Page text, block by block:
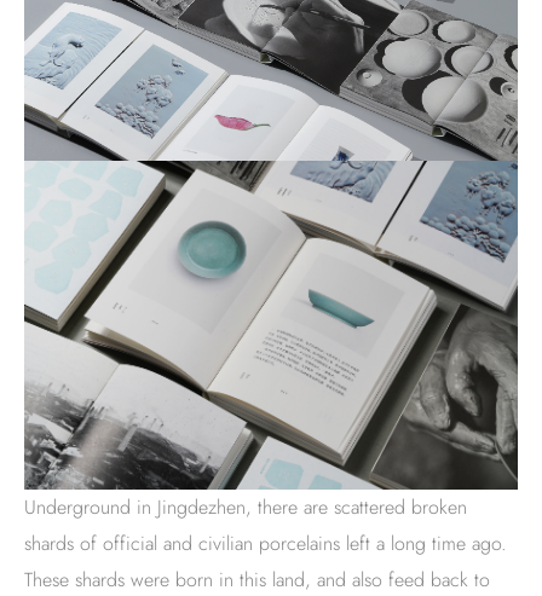
Underground in Jingdezhen, there are scattered broken
shards of official and civilian porcelains left a long time ago.
These shards were born in this land, and also feed back to